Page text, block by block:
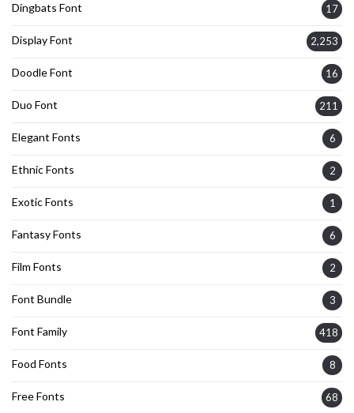
Dingbats Font 17
Display Font 2,253
Doodle Font 16
Duo Font 211
Elegant Fonts 6
Ethnic Fonts 2
Exotic Fonts 1
Fantasy Fonts 6
Film Fonts 2
Font Bundle 3
Font Family 418
Food Fonts 8
Free Fonts 68